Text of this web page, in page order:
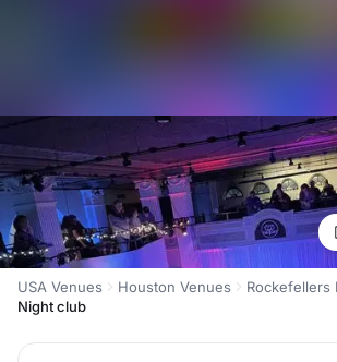
USA Venues Houston Venues
Rockefellers
Night club